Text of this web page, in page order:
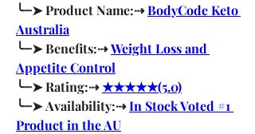
╰┈➤ Product Name:⇢ BodyCode Keto
Australia
╰┈➤ Benefits:⇢ Weight Loss and
Appetite Control
╰┈➤ Rating:⇢ ★★★★★(5.0)
╰┈➤ Availability:⇢ In Stock Voted #1
Product in the AU